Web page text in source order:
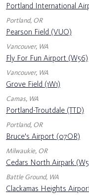
Portland International
Portland, OR
Pearson Field (VUO)
Vancouver, WA
Fly For Fun Airport (W56)
Vancouver, WA
Grove Field (1W1)
Camas, WA
Portland-Troutdale (TTD)
Portland, OR
Bruce's Airport (07OR)
Milwaukie, OR
Cedars North Airpark
Battle Ground, WA
Clackamas Heights